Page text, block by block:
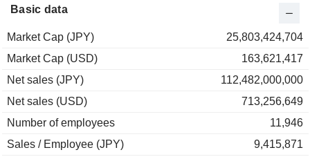
Basic data
Market Cap (JPY)
25,803,424,704
Market Cap (USD)
163,621,417
Net sales (JPY)
112,482,000,000
Net sales (USD)
713,256,649
Number of employees
11,946
Sales / Employee (JPY)
9,415,871
2000